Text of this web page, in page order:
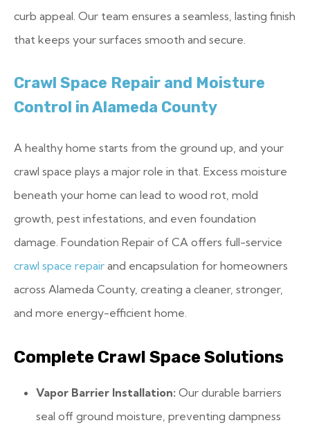
curb appeal. Our team ensures a seamless, lasting finish
that keeps your surfaces smooth and secure.
Crawl Space Repair and Moisture
Control in Alameda County
A healthy home starts from the ground up, and your
crawl space plays a major role in that. Excess moisture
beneath your home can lead to wood rot, mold
growth, pest infestations, and even foundation
damage. Foundation Repair of CA offers full-service
crawl space repair and encapsulation for homeowners
across Alameda County, creating a cleaner, stronger,
and more energy-efficient home.
Complete Crawl Space Solutions
Vapor Barrier Installation: Our durable barriers
seal off ground moisture, preventing dampness